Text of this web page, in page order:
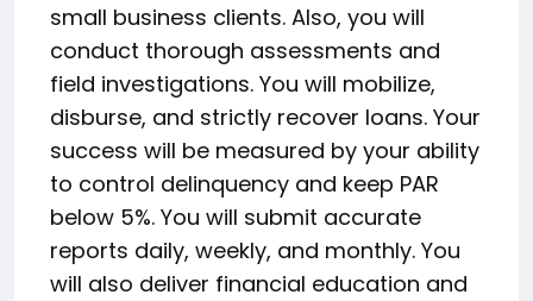
small business clients. Also, you will
conduct thorough assessments and
field investigations. You will mobilize,
disburse, and strictly recover loans. Your
success will be measured by your ability
to control delinquency and keep PAR
below 5%. You will submit accurate
reports daily, weekly, and monthly. You
will also deliver financial education and